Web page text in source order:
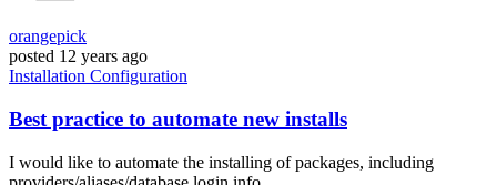
orangepick
posted 12 years ago
Installation Configuration
Best practice to automate new installs
I would like to automate the installing of packages, including